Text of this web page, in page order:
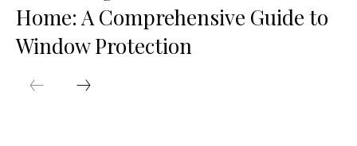
Home: A Comprehensive Guide to
Window Protection